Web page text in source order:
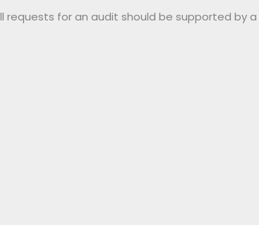
requests for an audit should be supported by